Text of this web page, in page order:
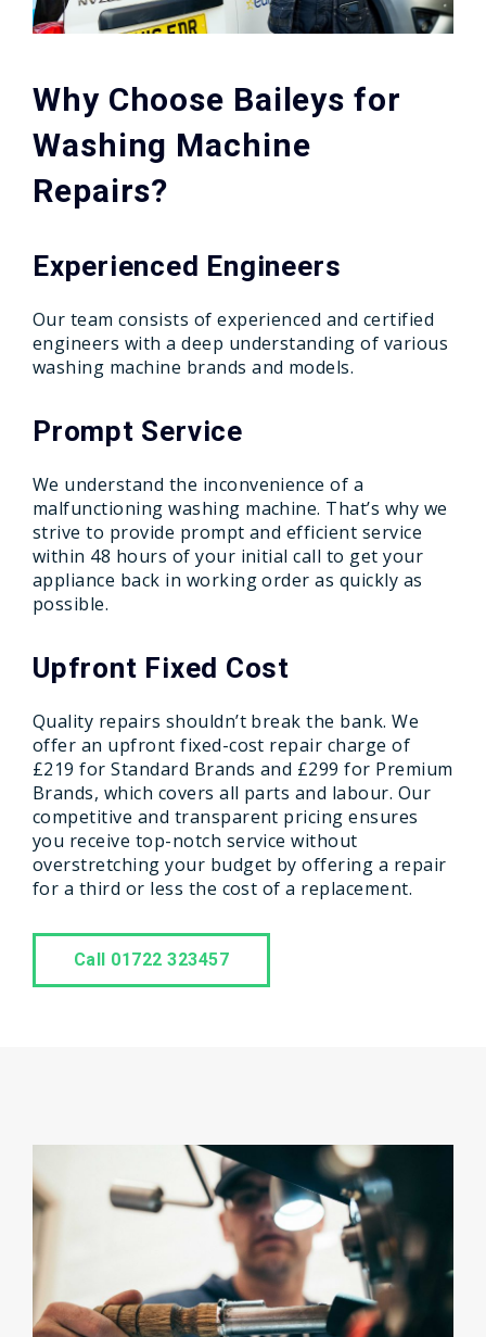
Why Choose Baileys for
Washing Machine
Repairs?
Experienced Engineers
Our team consists of experienced and certified
engineers with a deep understanding of various
washing machine brands and models.
Prompt Service
We understand the inconvenience of a
malfunctioning washing machine. That’s why we
strive to provide prompt and efficient service
within 48 hours of your initial call to get your
appliance back in working order as quickly as
possible.
Upfront Fixed Cost
Quality repairs shouldn’t break the bank. We
offer an upfront fixed-cost repair charge of
£219 for Standard Brands and £299 for Premium
Brands, which covers all parts and labour. Our
competitive and transparent pricing ensures
you receive top-notch service without
overstretching your budget by offering a repair
for a third or less the cost of a replacement.
Call 01722 323457